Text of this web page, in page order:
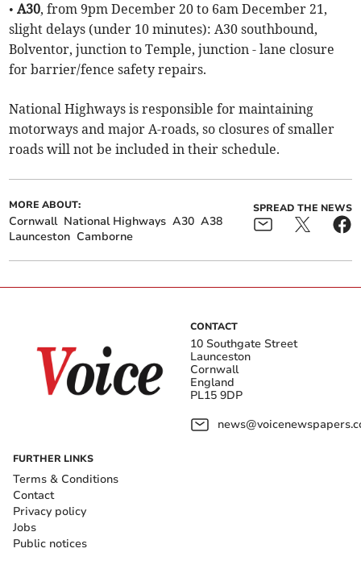
•A30, from 9pm December 20 to 6am December 21,
slight delays (under 10 minutes): A30 southbound,
Bolventor, junction to Temple, junction - lane closure
for barrier/fence safety repairs.
National Highways is responsible for maintaining
motorways and major A-roads, so closures of smaller
roads will not be included in their schedule.
MORE ABOUT:
Cornwall National Highways A30 A38
Launceston Camborne
SPREAD THE NEWS
CONTACT
10 Southgate Street
Launceston
Cornwall
England
PL15 9DP
FURTHER LINKS
Terms & Conditions
Contact
Privacy policy
Jobs
Public notices